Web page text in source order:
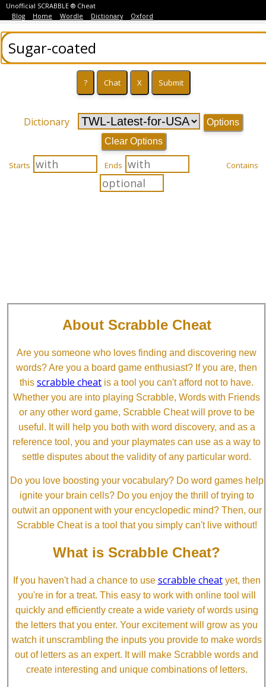
Unofficial SCRABBLE ® Cheat
Blog
Home Wordle Dictionary Oxford
Dictionary
Options
Clear Options
Starts Ends Contains
About Scrabble Cheat
Are you someone who loves finding and discovering new
words? Are you a board game enthusiast? If you are, then
this scrabble cheat is a tool you can't afford not to have.
Whether you are into playing Scrabble, Words with Friends
or any other word game, Scrabble Cheat will prove to be
useful. It will help you both with word discovery, and as a
reference tool, you and your playmates can use as a way to
settle disputes about the validity of any particular word.
Do you love boosting your vocabulary? Do word games help
ignite your brain cells? Do you enjoy the thrill of trying to
outwit an opponent with your encyclopedic mind? Then, our
Scrabble Cheat is a tool that you simply can't live without!
What is Scrabble Cheat?
If you haven't had a chance to use scrabble cheatyet, then
you're in for a treat. This easy to work with online tool will
quickly and efficiently create a wide variety of words using
the letters that you enter. Your excitement will grow as you
watch it unscrambling the inputs you provide to make words
out of letters as an expert. It will make Scrabble words and
create interesting and unique combinations of letters.